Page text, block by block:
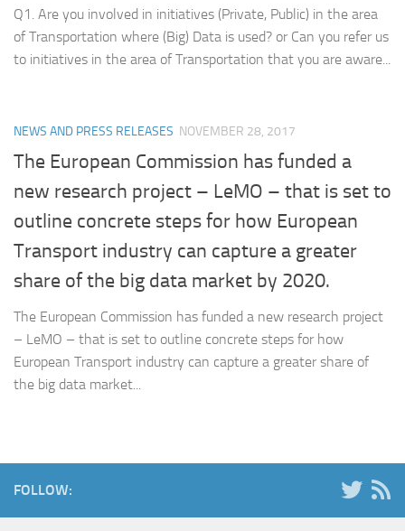
Q1. Are you involved in initiatives (Private, Public) in the area
of Transportation where (Big) Data is used? or Can you refer us
to initiatives in the area of Transportation that you are aware...
NEWS AND PRESS RELEASES NOVEMBER 28, 2017
The European Commission has funded a
new research project – LeMO – that is set to
outline concrete steps for how European
Transport industry can capture a greater
share of the big data market by 2020.
The European Commission has funded a new research project
– LeMO – that is set to outline concrete steps for how
European Transport industry can capture a greater share of
the big data market...
FOLLOW: